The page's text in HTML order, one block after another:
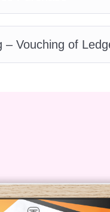
in finance and
Clerk
is designed to
– Vouching of